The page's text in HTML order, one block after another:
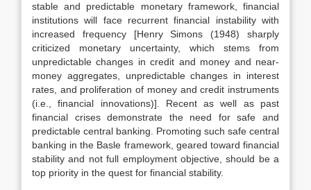
stable and predictable monetary framework, financial
institutions will face recurrent financial instability with
increased frequency [Henry Simons (1948) sharply
criticized monetary uncertainty, which stems from
unpredictable changes in credit and money and near-
money aggregates, unpredictable changes in interest
rates, and proliferation of money and credit instruments
(i.e., financial innovations)]. Recent as well as past
financial crises demonstrate the need for safe and
predictable central banking. Promoting such safe central
banking in the Basle framework, geared toward financial
stability and not full employment objective, should be a
top priority in the quest for financial stability.